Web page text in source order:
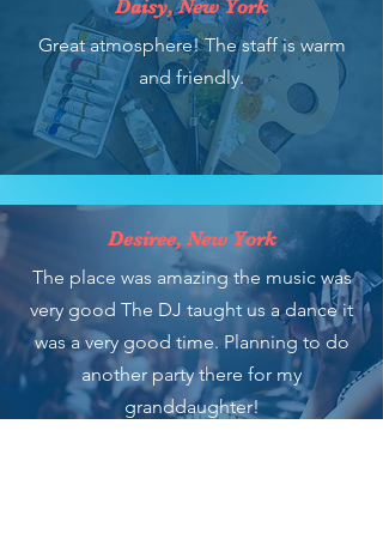
Daisy, New York
Great atmosphere! The staff is warm
and friendly.
Desiree, New York
The place was amazing the music was
very good The DJ taught us a dance it
was a very good time. Planning to do
another party there for my
granddaughter!